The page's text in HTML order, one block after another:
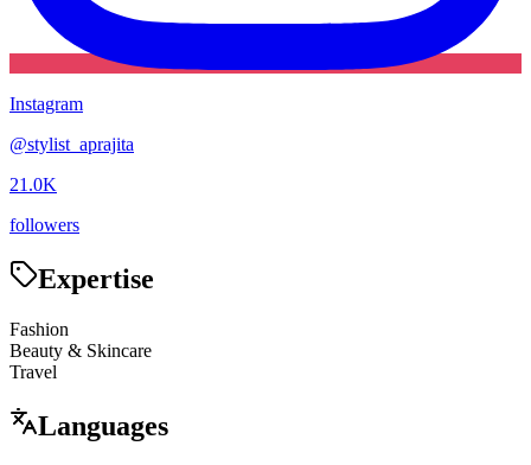
Instagram
@stylist_aprajita
21.0K
followers
Expertise
Fashion
Beauty & Skincare
Travel
Languages